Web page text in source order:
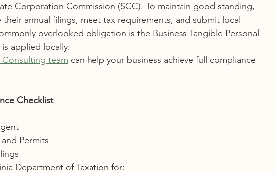
Corporation Commission (SCC). To maintain good standing,
their annual filings, meet tax requirements, and submit local
overlooked obligation is the Business Tangible Personal
is applied locally.
Consulting team can help your business achieve full compliance
Checklist
Permits
Department of Taxation for: